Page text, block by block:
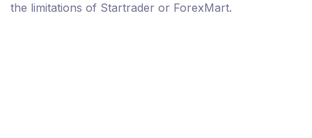
the limitations of Startrader or ForexMart.